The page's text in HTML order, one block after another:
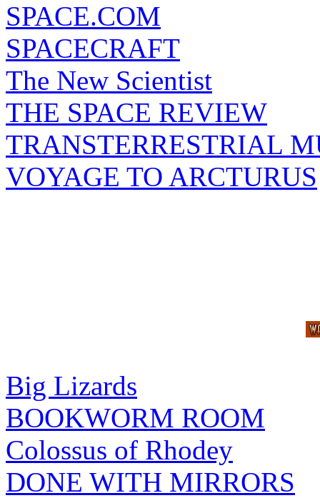
SPACE.COM
SPACECRAFT
The New Scientist
THE SPACE REVIEW
TRANSTERRESTRIAL
VOYAGE TO ARCTURUS
Big Lizards
BOOKWORM ROOM
Colossus of Rhodey
DONE WITH MIRRORS